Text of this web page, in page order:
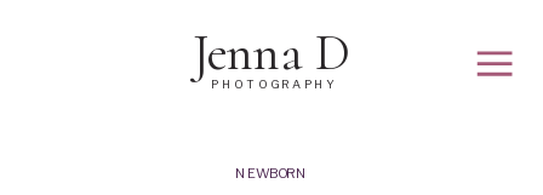
PHOTOGRAPHY
Jenna D
NEWBORN